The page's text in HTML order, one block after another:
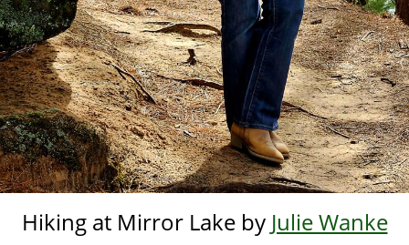
Hiking at Mirror Lake by Julie Wanke